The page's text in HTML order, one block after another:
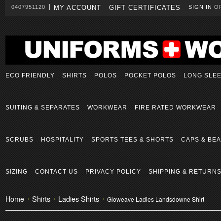
0407951120 MY ACCOUNT GIFT CERTIFICATES SIGN IN
ECO FRIENDLY SHIRTS POLOS POCKET POLOS LONG
SUITING & SEPARATES WORKWEAR FIRE RATED WORKWEAR
SCRUBS HOSPITALITY SPORTS TEES & SHORTS CAPS &
SIZING CONTACT US PRIVACY POLICY SHIPPING & RETURNS
Home Shirts Ladies Shirts Gloweave Ladies Landsdowne Shirt